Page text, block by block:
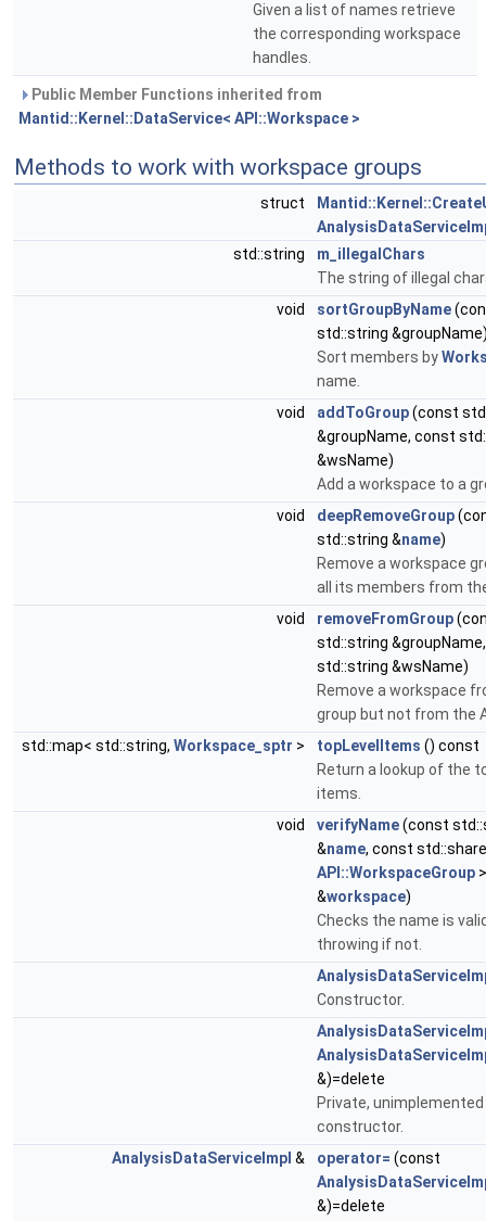
Given a list of names retrieve
the corresponding workspace
handles.
Public Member Functions inherited from
Mantid::Kernel::DataService< API::Workspace >
Methods to work with workspace groups
struct
std::string
m_illegalChars
The string of illegal
void
sortGroupByName
std::string
Sort members by
name.
void
addToGroup(const
&groupName, const
&wsName)
Add a workspace to a
void
deepRemoveGroup
std::string &name)
Remove a workspace
all its members from
void
removeFromGroup
std::string
std::string &wsName)
Remove a workspace
group but not from the
std::map< std::string, Workspace_sptr > topLevelItems () const
Return a lookup of the
items.
void
verifyName(const
&name, const
API::WorkspaceGroup >
&workspace)
Checks the name is
throwing if not.
Constructor.
&)=delete
Private,
constructor.
AnalysisDataServiceImpl & operator= (const
&)=delete